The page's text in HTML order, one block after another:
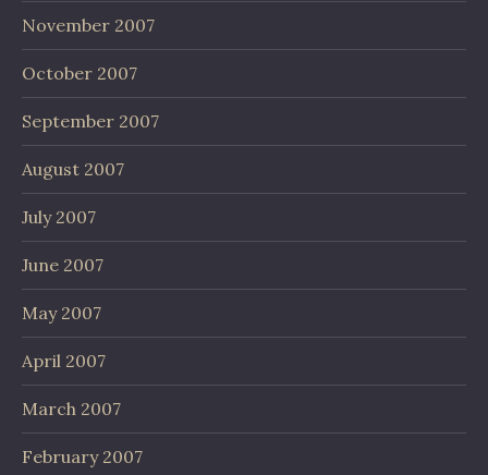
November 2007
October 2007
September 2007
August 2007
July 2007
June 2007
May 2007
April 2007
March 2007
February 2007